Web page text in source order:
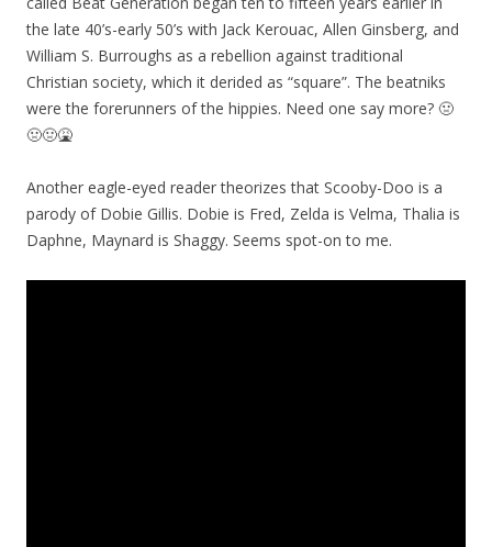
the late 40’s-early 50’s with Jack Kerouac, Allen Ginsberg, and
William S. Burroughs as a rebellion against traditional
Christian society, which it derided as “square”. The beatniks
were the forerunners of the hippies. Need one say more? 🤢
🤢🤢🤮
Another eagle-eyed reader theorizes that Scooby-Doo is a
parody of Dobie Gillis. Dobie is Fred, Zelda is Velma, Thalia is
Daphne, Maynard is Shaggy. Seems spot-on to me.